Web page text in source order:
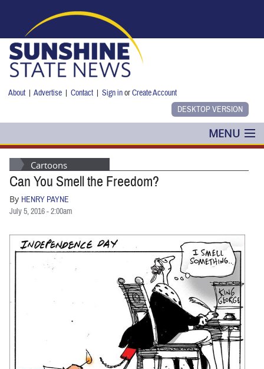
About |Advertise |Contact |Sign inorCreate Account
MENU
POLITICS
NANCY SMITH
COLUMNS
BLOG
BUSINESS
Cartoons
Can You Smell the Freedom?
By HENRY PAYNE
July 5, 2016 - 2:00am